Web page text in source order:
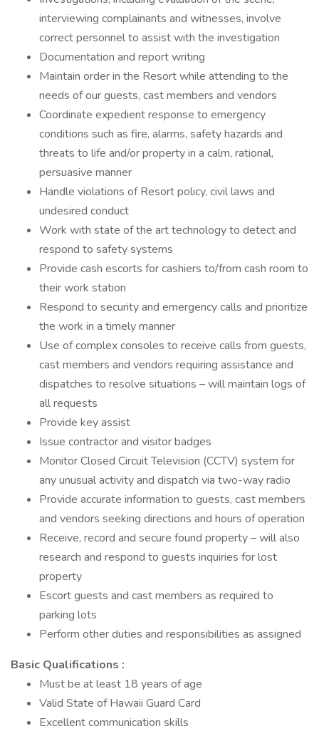
interviewing complainants and witnesses, involve
correct personnel to assist with the investigation
Documentation and report writing
Maintain order in the Resort while attending to the
needs of our guests, cast members and vendors
Coordinate expedient response to emergency
conditions such as fire, alarms, safety hazards and
threats to life and/or property in a calm, rational,
persuasive manner
Handle violations of Resort policy, civil laws and
undesired conduct
Work with state of the art technology to detect and
respond to safety systems
Provide cash escorts for cashiers to/from cash room to
their work station
Respond to security and emergency calls and prioritize
the work in a timely manner
Use of complex consoles to receive calls from guests,
cast members and vendors requiring assistance and
dispatches to resolve situations – will maintain logs of
all requests
Provide key assist
Issue contractor and visitor badges
Monitor Closed Circuit Television (CCTV) system for
any unusual activity and dispatch via two-way radio
Provide accurate information to guests, cast members
and vendors seeking directions and hours of operation
Receive, record and secure found property – will also
research and respond to guests inquiries for lost
property
Escort guests and cast members as required to
parking lots
Perform other duties and responsibilities as assigned
Basic Qualifications :
Must be at least 18 years of age
Valid State of Hawaii Guard Card
Excellent communication skills